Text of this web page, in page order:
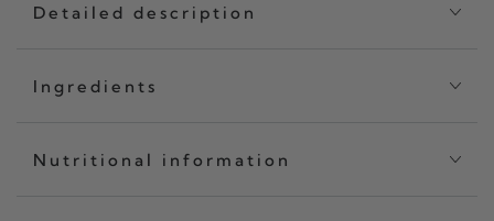
Detailed description
Ingredients
Nutritional information